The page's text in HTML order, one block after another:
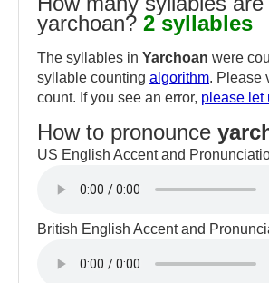
yarchoan? 2 syllables
The syllables in Yarchoan were
syllable counting algorithm. Please
count. If you see an error, please let
How to pronounce
US English Accent and
British English Accent and